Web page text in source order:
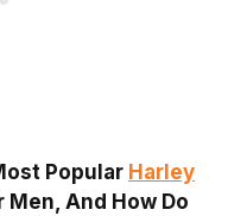
Popular Harley
Men, And How Do